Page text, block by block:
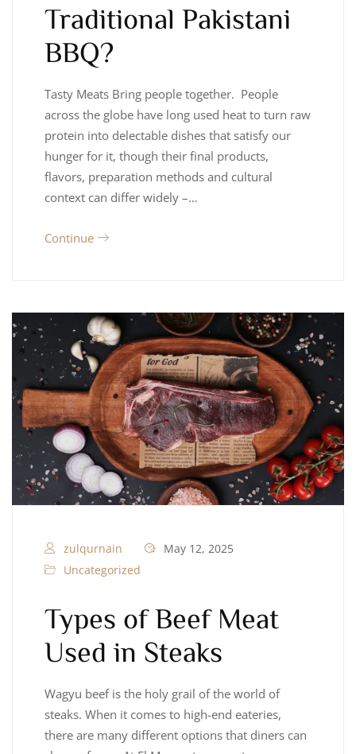
Traditional Pakistani
BBQ?
Tasty Meats Bring people together. People
across the globe have long used heat to turn raw
protein into delectable dishes that satisfy our
hunger for it, though their final products,
flavors, preparation methods and cultural
context can differ widely –…
Continue
zulqurnain
May 12, 2025
Uncategorized
Types of Beef Meat
Used in Steaks
Wagyu beef is the holy grail of the world of
steaks. When it comes to high-end eateries,
there are many different options that diners can